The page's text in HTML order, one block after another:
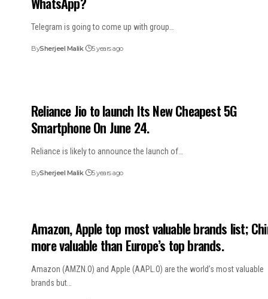
Telegram is going to come up with group…
BySherjeel Malik 5 years ago
Reliance Jio to launch Its New Cheapest 5G
Smartphone On June 24.
Reliance is likely to announce the launch of…
BySherjeel Malik 5 years ago
Amazon, Apple top most valuable brands list;
more valuable than Europe’s top brands.
Amazon (AMZN.O) and Apple (AAPL.O) are the world’s most valuable
brands but…